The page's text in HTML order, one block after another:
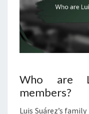
Who are
members?
Luis Suárez’s